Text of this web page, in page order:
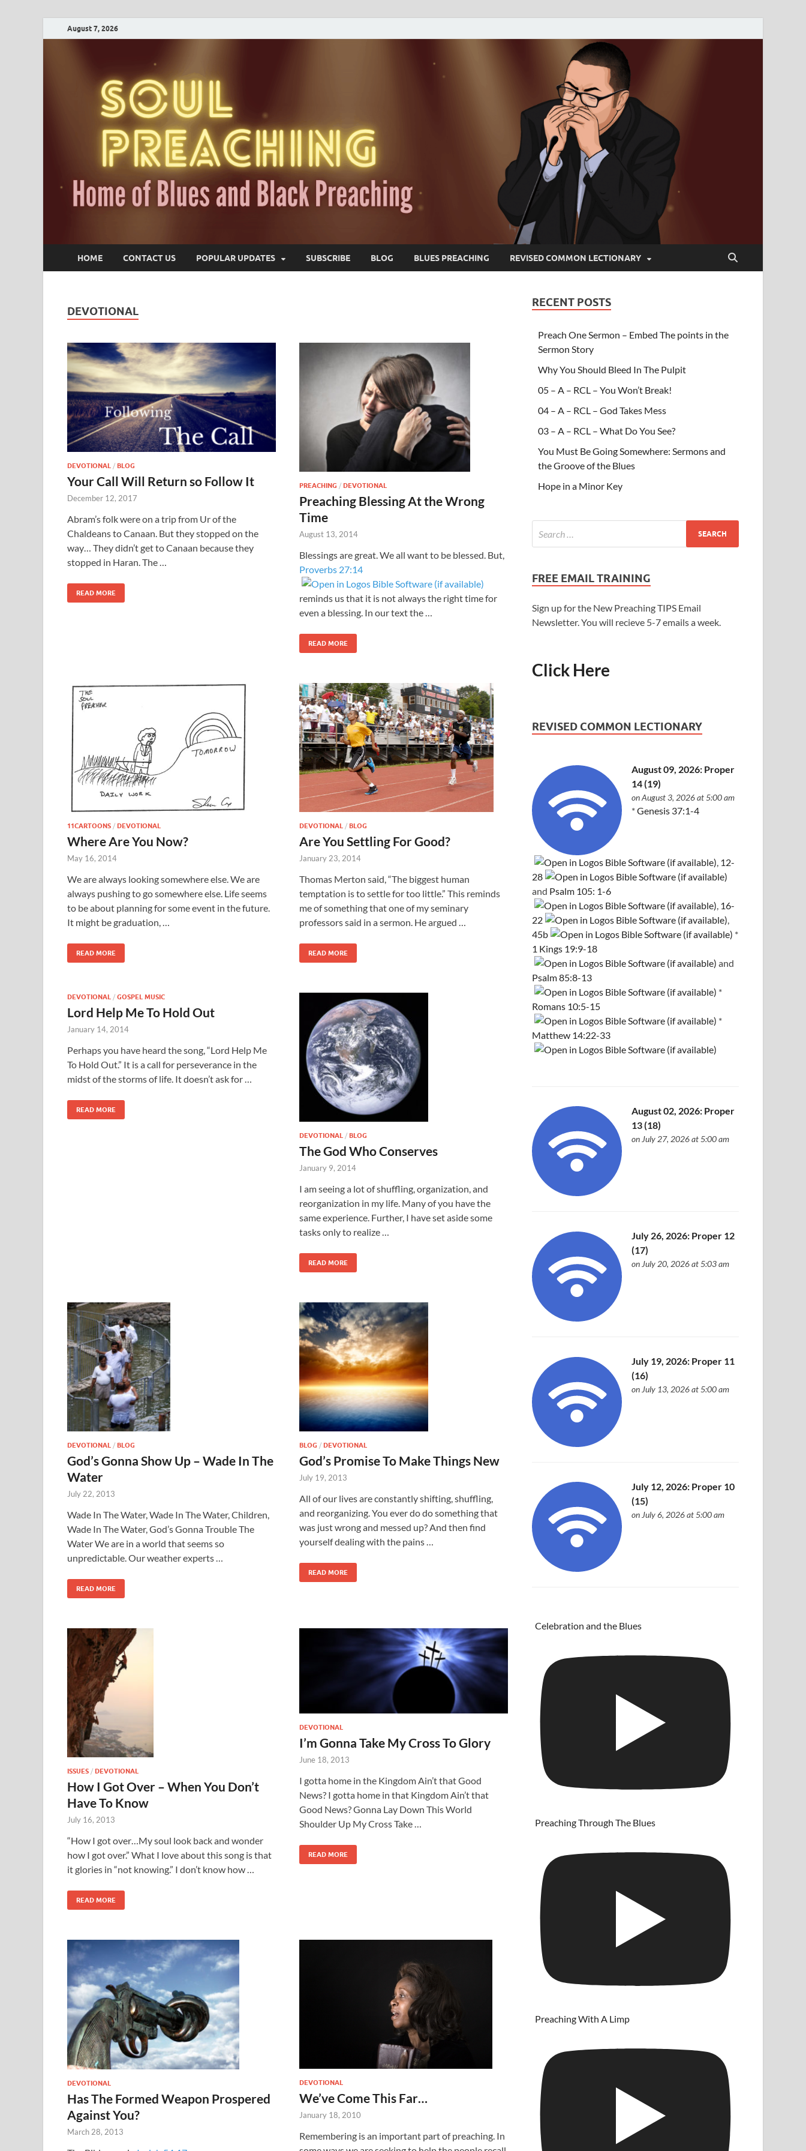
August 7, 2026
HOME CONTACT US POPULAR UPDATES SUBSCRIBE BLOG BLUES PREACHING REVISED COMMON LECTIONARY
DEVOTIONAL
DEVOTIONAL / BLOG
Your Call Will Return so Follow It
December 12, 2017
Abram’s folk were on a trip from Ur of the
Chaldeans to Canaan. But they stopped on the
way… They didn’t get to Canaan because they
stopped in Haran. The …
READ MORE
PREACHING / DEVOTIONAL
Preaching Blessing At the Wrong
Time
August 13, 2014
Blessings are great. We all want to be blessed. But,
Proverbs 27:14
reminds us that it is not always the right time for
even a blessing. In our text the …
READ MORE
11CARTOONS / DEVOTIONAL
Where Are You Now?
May 16, 2014
We are always looking somewhere else. We are
always pushing to go somewhere else. Life seems
to be about planning for some event in the future.
It might be graduation, …
READ MORE
DEVOTIONAL / BLOG
Are You Settling For Good?
January 23, 2014
Thomas Merton said, “The biggest human
temptation is to settle for too little.” This reminds
me of something that one of my seminary
professors said in a sermon. He argued …
READ MORE
DEVOTIONAL / GOSPEL MUSIC
Lord Help Me To Hold Out
January 14, 2014
Perhaps you have heard the song, “Lord Help Me
To Hold Out.” It is a call for perseverance in the
midst of the storms of life. It doesn’t ask for …
READ MORE
DEVOTIONAL / BLOG
The God Who Conserves
January 9, 2014
I am seeing a lot of shuffling, organization, and
reorganization in my life. Many of you have the
same experience. Further, I have set aside some
tasks only to realize …
READ MORE
DEVOTIONAL / BLOG
God’s Gonna Show Up – Wade In The
Water
July 22, 2013
Wade In The Water, Wade In The Water, Children,
Wade In The Water, God’s Gonna Trouble The
Water We are in a world that seems so
unpredictable. Our weather experts …
READ MORE
BLOG / DEVOTIONAL
God’s Promise To Make Things New
July 19, 2013
All of our lives are constantly shifting, shuffling,
and reorganizing. You ever do do something that
was just wrong and messed up? And then find
yourself dealing with the pains …
READ MORE
ISSUES / DEVOTIONAL
How I Got Over – When You Don’t
Have To Know
July 16, 2013
“How I got over…My soul look back and wonder
how I got over.” What I love about this song is that
it glories in “not knowing.” I don’t know how …
READ MORE
DEVOTIONAL
I’m Gonna Take My Cross To Glory
June 18, 2013
I gotta home in the Kingdom Ain’t that Good
News? I gotta home in that Kingdom Ain’t that
Good News? Gonna Lay Down This World
Shoulder Up My Cross Take …
READ MORE
DEVOTIONAL
Has The Formed Weapon Prospered
Against You?
March 28, 2013
DEVOTIONAL
We’ve Come This Far…
January 18, 2010
Remembering is an important part of preaching. In
RECENT POSTS
Preach One Sermon – Embed The points in the
Sermon Story
Why You Should Bleed In The Pulpit
05 – A – RCL – You Won’t Break!
04 – A – RCL – God Takes Mess
03 – A – RCL – What Do You See?
You Must Be Going Somewhere: Sermons and
the Groove of the Blues
Hope in a Minor Key
FREE EMAIL TRAINING
Sign up for the New Preaching TIPS Email
Newsletter. You will recieve 5-7 emails a week.
Click Here
REVISED COMMON LECTIONARY
August 09, 2026: Proper
14 (19)
on August 3, 2026 at 5:00 am
*Genesis 37:1-4
12-
28
and Psalm 105: 1-6
16-
22
45b
*
1 Kings 19:9-18
and
Psalm 85:8-13
*
Romans 10:5-15
*
Matthew 14:22-33
August 02, 2026: Proper
13 (18)
on July 27, 2026 at 5:00 am
July 26, 2026: Proper 12
(17)
on July 20, 2026 at 5:03 am
July 19, 2026: Proper 11
(16)
on July 13, 2026 at 5:00 am
July 12, 2026: Proper 10
(15)
on July 6, 2026 at 5:00 am
Celebration and the Blues
Preaching Through The Blues
Preaching With A Limp